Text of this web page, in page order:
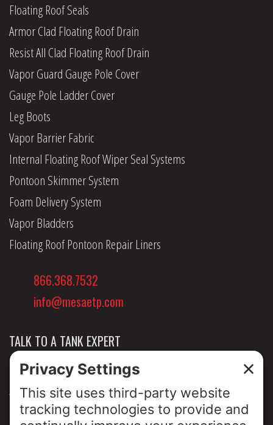
Floating Roof Seals
Armor Clad Floating Roof Drain
Resist All Clad Floating Roof Drain
Vapor Guard Gauge Pole Cover
Gauge Pole Ladder Cover
Leg Boots
Vapor Barrier Fabric
Internal Floating Roof Wiper Seal Systems
Pontoon Skimmer System
Foam Delivery System
Vapor Bladders
Floating Roof Pontoon Repair Liners
866.368.7532
info@mesaetp.com
TALK TO A TANK EXPERT
NEWS & INSIGHTS
ABOUT US
PRIVACY POLICY